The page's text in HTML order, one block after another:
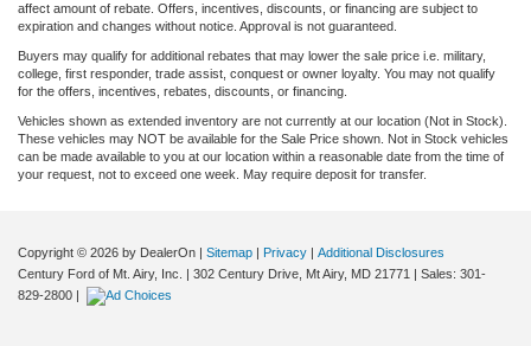
affect amount of rebate. Offers, incentives, discounts, or financing are subject to
expiration and changes without notice. Approval is not guaranteed.
Buyers may qualify for additional rebates that may lower the sale price i.e. military,
college, first responder, trade assist, conquest or owner loyalty. You may not qualify
for the offers, incentives, rebates, discounts, or financing.
Vehicles shown as extended inventory are not currently at our location (Not in Stock).
These vehicles may NOT be available for the Sale Price shown. Not in Stock vehicles
can be made available to you at our location within a reasonable date from the time of
your request, not to exceed one week. May require deposit for transfer.
Copyright © 2026 by DealerOn Sitemap Privacy
Additional Disclosures
Century Ford of Mt. Airy, Inc.
302 Century Drive, Mt Airy, MD 21771 | Sales: 301-
829-2800